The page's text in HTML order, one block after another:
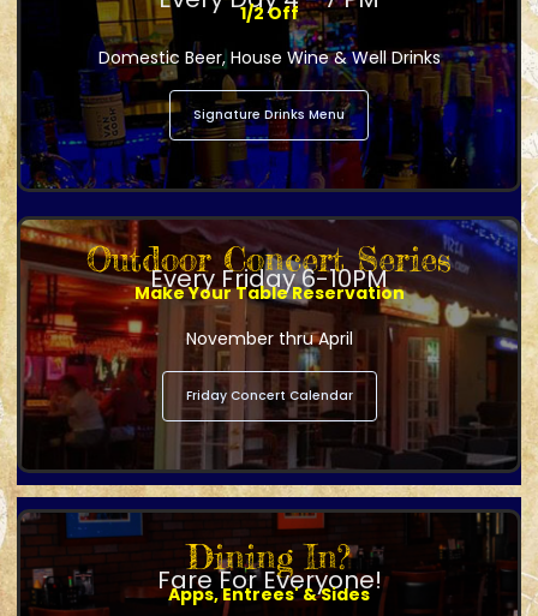
1/2 Off
Domestic Beer, House Wine & Well Drinks
Signature Drinks Menu
Outdoor Concert Series
Every Friday 6-10PM
Make Your Table Reservation
November thru April
Friday Concert Calendar
Dining In?
Fare For Everyone!
Apps, Entrees' & Sides